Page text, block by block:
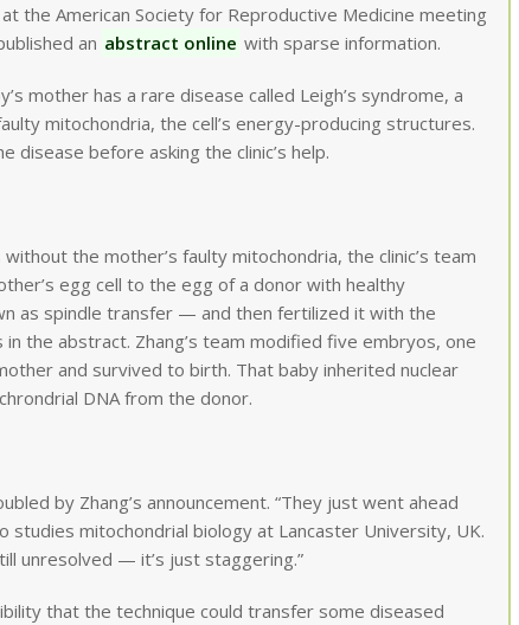
the American Society for Reproductive Medicine meeting
an abstract online with sparse information.
mother has a rare disease called Leigh’s syndrome, a
mitochondria, the cell’s energy-producing structures.
disease before asking the clinic’s help.
the mother’s faulty mitochondria, the clinic’s team
egg cell to the egg of a donor with healthy
as spindle transfer — and then fertilized it with the
the abstract. Zhang’s team modified five embryos, one
and survived to birth. That baby inherited nuclear
DNA from the donor.
by Zhang’s announcement. “They just went ahead
studies mitochondrial biology at Lancaster University, UK.
unresolved — it’s just staggering.”
that the technique could transfer some diseased